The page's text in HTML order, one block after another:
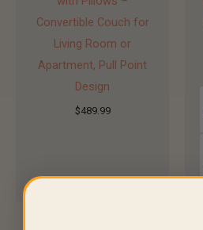
Convertible Couch for
Living Room or
Apartment, Pull Point
Design
$489.99